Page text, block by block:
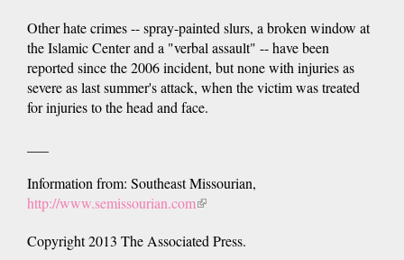
Other hate crimes -- spray-painted slurs, a broken window at
the Islamic Center and a "verbal assault" -- have been
reported since the 2006 incident, but none with injuries as
severe as last summer's attack, when the victim was treated
for injuries to the head and face.
Information from: Southeast Missourian,
http://www.semissourian.com(link
external)
Copyright 2013 The Associated Press.